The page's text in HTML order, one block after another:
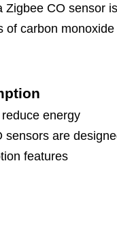
Zigbee CO sensor
of carbon monoxide
energy
sensors are
features